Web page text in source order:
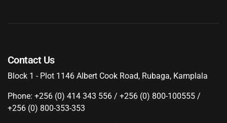
Contact Us
Block 1 - Plot 1146 Albert Cook Road, Rubaga, Kamplala
Phone: +256 (0) 414 343 556 / +256 (0) 800-100555 /
+256 (0) 800-353-353